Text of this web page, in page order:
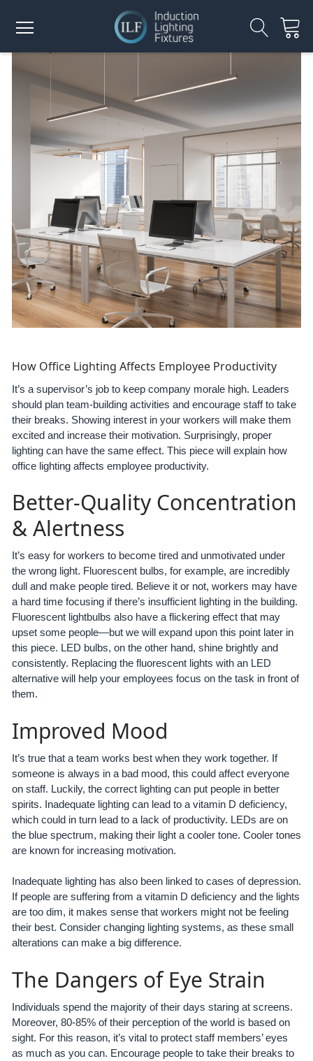
How Office Lighting Affects Employee Productivity
It’s a supervisor’s job to keep company morale high. Leaders
should plan team-building activities and encourage staff to take
their breaks. Showing interest in your workers will make them
excited and increase their motivation. Surprisingly, proper
lighting can have the same effect. This piece will explain how
office lighting affects employee productivity.
Better-Quality Concentration
& Alertness
It’s easy for workers to become tired and unmotivated under
the wrong light. Fluorescent bulbs, for example, are incredibly
dull and make people tired. Believe it or not, workers may have
a hard time focusing if there’s insufficient lighting in the building.
Fluorescent lightbulbs also have a flickering effect that may
upset some people—but we will expand upon this point later in
this piece. LED bulbs, on the other hand, shine brightly and
consistently. Replacing the fluorescent lights with an LED
alternative will help your employees focus on the task in front of
them.
Improved Mood
It’s true that a team works best when they work together. If
someone is always in a bad mood, this could affect everyone
on staff. Luckily, the correct lighting can put people in better
spirits. Inadequate lighting can lead to a vitamin D deficiency,
which could in turn lead to a lack of productivity. LEDs are on
the blue spectrum, making their light a cooler tone. Cooler tones
are known for increasing motivation.
Inadequate lighting has also been linked to cases of depression.
If people are suffering from a vitamin D deficiency and the lights
are too dim, it makes sense that workers might not be feeling
their best. Consider changing lighting systems, as these small
alterations can make a big difference.
The Dangers of Eye Strain
Individuals spend the majority of their days staring at screens.
Moreover, 80-85% of their perception of the world is based on
sight. For this reason, it’s vital to protect staff members’ eyes
as much as you can. Encourage people to take their breaks to